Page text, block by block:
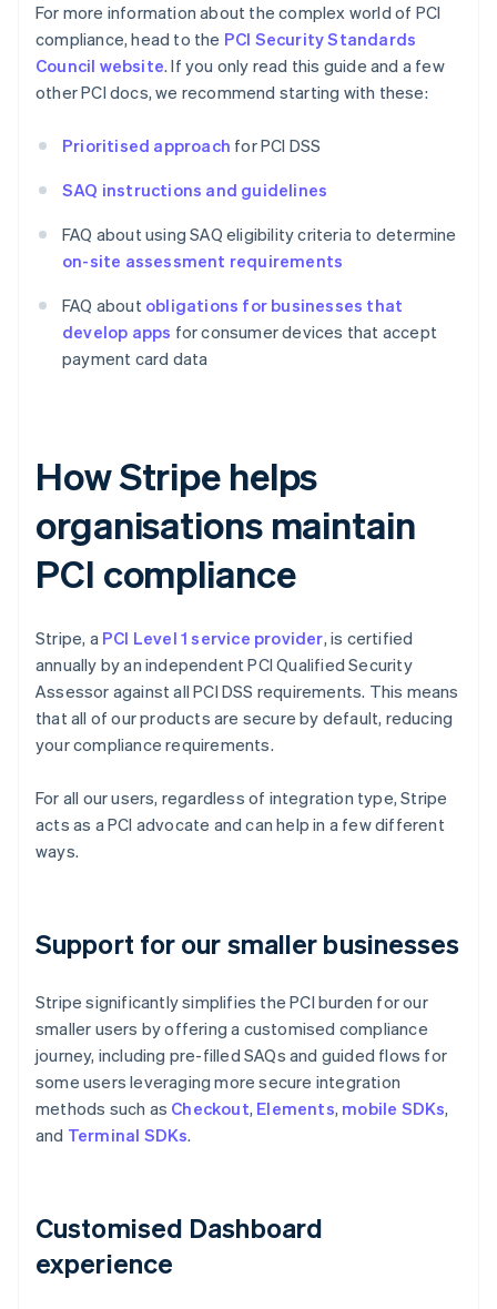
For more information about the complex world of PCI
compliance, head to the PCI Security Standards
Council website. If you only read this guide and a few
other PCI docs, we recommend starting with these:
Prioritised approach for PCI DSS
SAQ instructions and guidelines
FAQ about using SAQ eligibility criteria to determine
on-site assessment requirements
FAQ about obligations for businesses that
develop apps for consumer devices that accept
payment card data
How Stripe helps
organisations maintain
PCI compliance
Stripe, a PCI Level 1 service provider, is certified
annually by an independent PCI Qualified Security
Assessor against all PCI DSS requirements. This means
that all of our products are secure by default, reducing
your compliance requirements.
For all our users, regardless of integration type, Stripe
acts as a PCI advocate and can help in a few different
ways.
Support for our smaller businesses
Stripe significantly simplifies the PCI burden for our
smaller users by offering a customised compliance
journey, including pre-filled SAQs and guided flows for
some users leveraging more secure integration
methods such as Checkout, Elements, mobile SDKs,
and Terminal SDKs.
Customised Dashboard
experience